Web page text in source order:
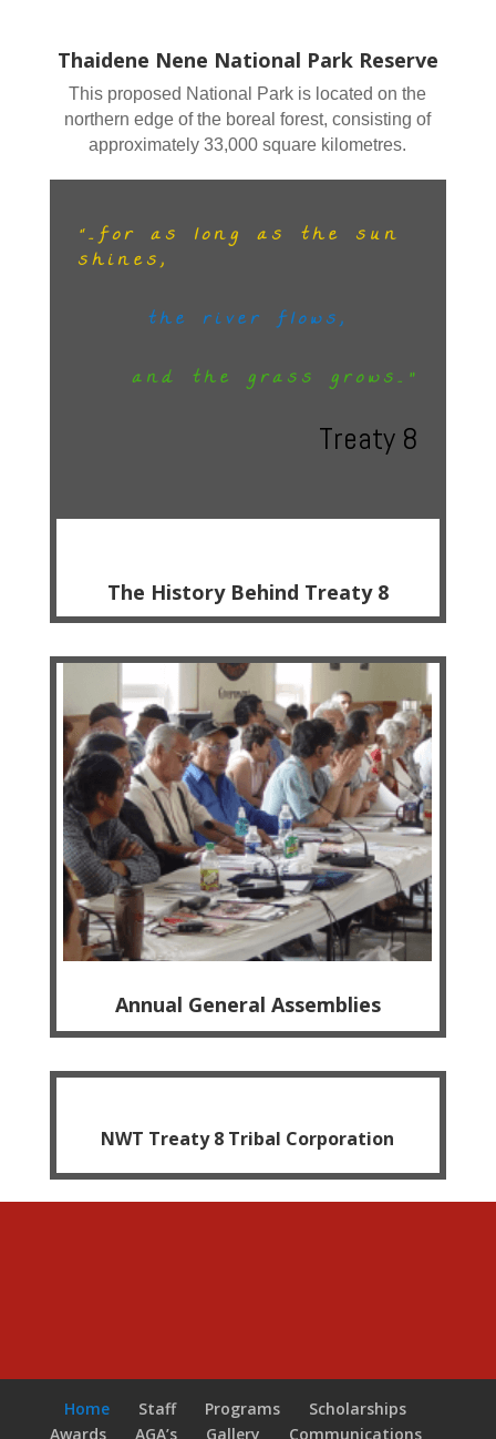
Thaidene Nene National Park Reserve
This proposed National Park is located on the
northern edge of the boreal forest, consisting of
approximately 33,000 square kilometres.
“…for as long as the sun
shines,
the river flows,
and the grass grows…”
Treaty 8
The History Behind Treaty 8
Annual General Assemblies
NWT Treaty 8 Tribal Corporation
Home Staff Programs
Scholarships
Awards
AGA’s Gallery Communications